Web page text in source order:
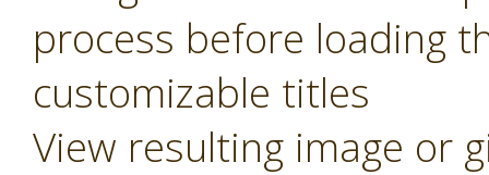
process before loading
customizable titles
View resulting image or